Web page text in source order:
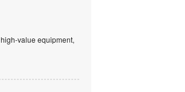
value equipment,